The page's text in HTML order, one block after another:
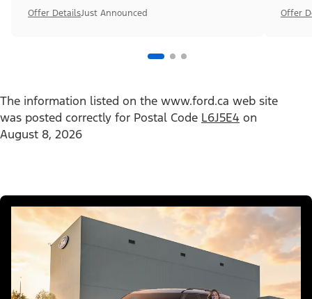
Offer DetailsJust Announced Offer
The information listed on the www.ford.ca web site
was posted correctly for Postal Code L6J5E4 on
August 8, 2026